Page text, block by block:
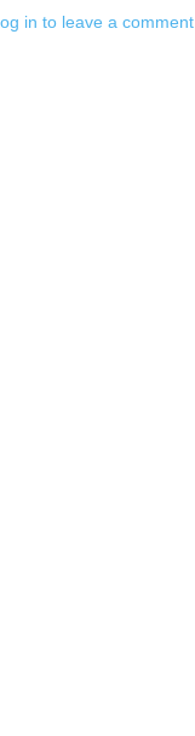
in to leave a comment